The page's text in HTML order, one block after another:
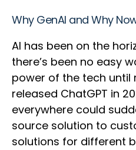
Why GenAI and Why
AI has been on the
there’s been no easy
power of the tech until
released ChatGPT in
everywhere could
source solution to
solutions for different